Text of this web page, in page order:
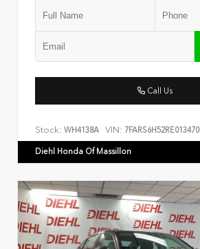
Call Us
Stock: WH4138A VIN: 7FARS6H52RE013470
Diehl Honda Of Massillon